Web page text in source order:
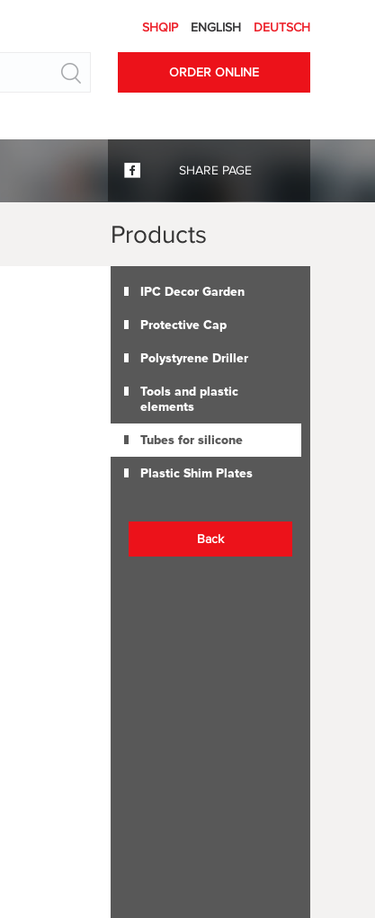
Search
SHQIP ENGLISH DEUTSCH
ORDER ONLINE
SHARE PAGE
Products
IPC Decor Garden
Protective Cap
Polystyrene Driller
Tools and plastic
elements
Tubes for silicone
Plastic Shim Plates
Back